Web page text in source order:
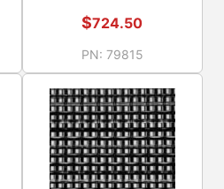
$724.50
PN: 79815